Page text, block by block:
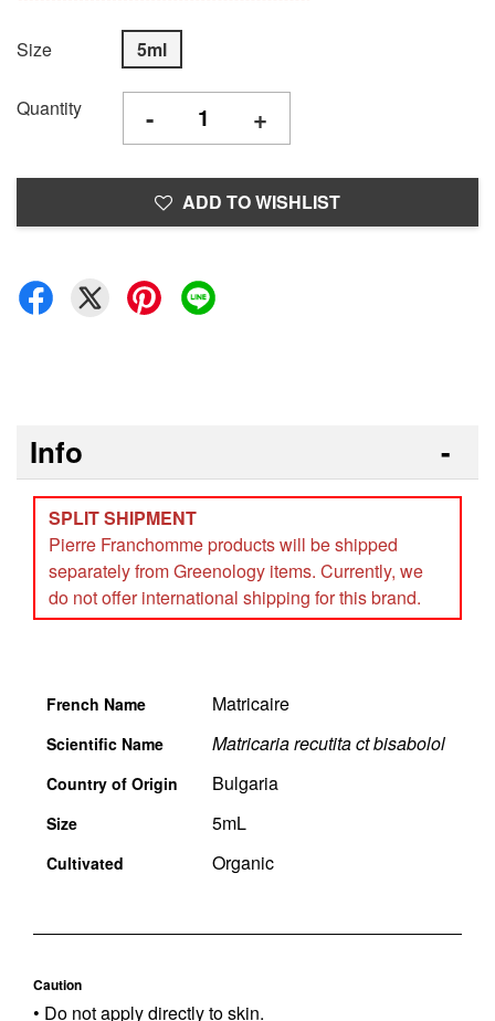
Size 5ml
Quantity - +
ADD TO WISHLIST
Info
SPLIT SHIPMENT
Pierre Franchomme products will be shipped
separately from Greenology items. Currently, we
do not offer international shipping for this brand.
French Name Matricaire
Scientific Name Matricaria recutita ct bisabolol
Country of Origin Bulgaria
Size 5mL
Cultivated Organic
Caution
• Do not apply directly to skin.